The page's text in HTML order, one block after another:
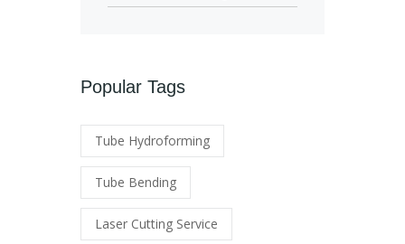
Popular Tags
Tube Hydroforming
Tube Bending
Laser Cutting Service